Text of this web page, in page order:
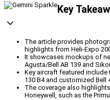
Key
The article provides
highlights from Heli-Expo
It showcases mockups of
Agusta/Bell AB 139 and
Key aircraft featured include
130 B4 and customized Bell
The coverage also
Honeywell, such as the